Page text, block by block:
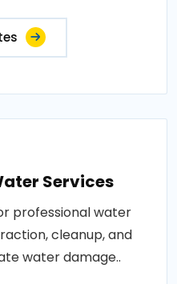
Services
professional water
cleanup, and
water damage..